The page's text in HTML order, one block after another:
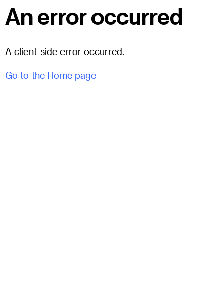
An error occurred
A client-side error occurred.
Go to the Home page